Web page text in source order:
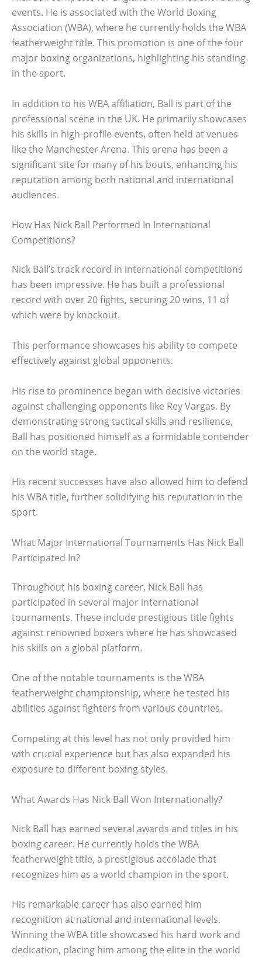
events. He is associated with the World Boxing
Association (WBA), where he currently holds the WBA
featherweight title. This promotion is one of the four
major boxing organizations, highlighting his standing
in the sport.
In addition to his WBA affiliation, Ball is part of the
professional scene in the UK. He primarily showcases
his skills in high-profile events, often held at venues
like the Manchester Arena. This arena has been a
significant site for many of his bouts, enhancing his
reputation among both national and international
audiences.
How Has Nick Ball Performed In International
Competitions?
Nick Ball’s track record in international competitions
has been impressive. He has built a professional
record with over 20 fights, securing 20 wins, 11 of
which were by knockout.
This performance showcases his ability to compete
effectively against global opponents.
His rise to prominence began with decisive victories
against challenging opponents like Rey Vargas. By
demonstrating strong tactical skills and resilience,
Ball has positioned himself as a formidable contender
on the world stage.
His recent successes have also allowed him to defend
his WBA title, further solidifying his reputation in the
sport.
What Major International Tournaments Has Nick Ball
Participated In?
Throughout his boxing career, Nick Ball has
participated in several major international
tournaments. These include prestigious title fights
against renowned boxers where he has showcased
his skills on a global platform.
One of the notable tournaments is the WBA
featherweight championship, where he tested his
abilities against fighters from various countries.
Competing at this level has not only provided him
with crucial experience but has also expanded his
exposure to different boxing styles.
What Awards Has Nick Ball Won Internationally?
Nick Ball has earned several awards and titles in his
boxing career. He currently holds the WBA
featherweight title, a prestigious accolade that
recognizes him as a world champion in the sport.
His remarkable career has also earned him
recognition at national and international levels.
Winning the WBA title showcased his hard work and
dedication, placing him among the elite in the world